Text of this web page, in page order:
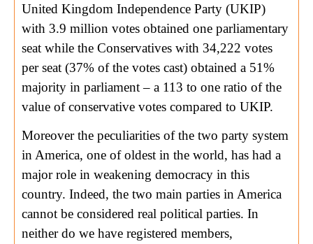
United Kingdom Independence Party (UKIP)
with 3.9 million votes obtained one parliamentary
seat while the Conservatives with 34,222 votes
per seat (37% of the votes cast) obtained a 51%
majority in parliament – a 113 to one ratio of the
value of conservative votes compared to UKIP.
Moreover the peculiarities of the two party system
in America, one of oldest in the world, has had a
major role in weakening democracy in this
country. Indeed, the two main parties in America
cannot be considered real political parties. In
neither do we have registered members,